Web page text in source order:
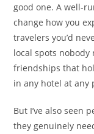
good one. A well-
change how you
travelers you’d
local spots nobody
friendships that
in any hotel at any
But I’ve also seen
they genuinely